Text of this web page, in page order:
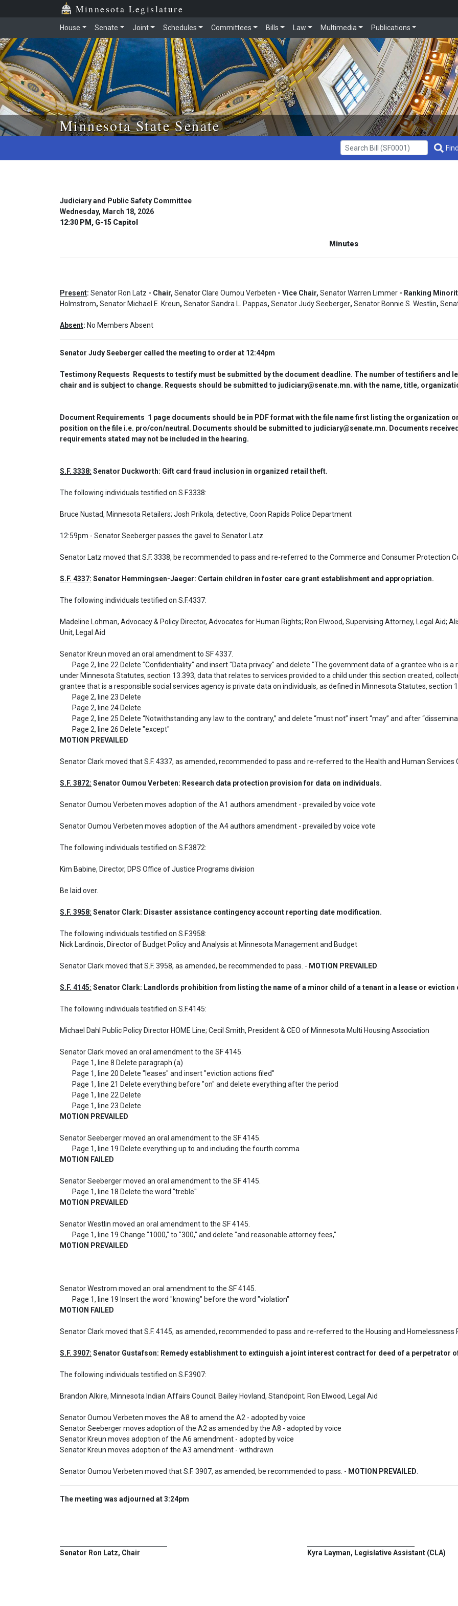
Skip to main content Minnesota Legislature
House Senate Joint Schedules Committees Bills Law Multimedia Publications
Minnesota State Senate
Get Bill Info
Judiciary and Public Safety Committee
Wednesday, March 18, 2026
12:30 PM, G-15 Capitol
Minutes
Present: Senator Ron Latz - Chair, Senator Clare Oumou Verbeten - Vice Chair, Senator Warren Limmer - Ranking
Holmstrom, Senator Michael E. Kreun, Senator Sandra L. Pappas, Senator Judy Seeberger, Senator Bonnie S. Westlin,
Absent: No Members Absent
Senator Judy Seeberger called the meeting to order at 12:44pm
Testimony Requests  Requests to testify must be submitted by the document deadline. The number of testifiers and
chair and is subject to change. Requests should be submitted to judiciary@senate.mn. with the name, title,
Document Requirements  1 page documents should be in PDF format with the file name first listing the organization
position on the file i.e. pro/con/neutral. Documents should be submitted to judiciary@senate.mn. Documents
requirements stated may not be included in the hearing.
S.F. 3338: Senator Duckworth: Gift card fraud inclusion in organized retail theft.
The following individuals testified on S.F.3338:
Bruce Nustad, Minnesota Retailers; Josh Prikola, detective, Coon Rapids Police Department
12:59pm - Senator Seeberger passes the gavel to Senator Latz
Senator Latz moved that S.F. 3338, be recommended to pass and re-referred to the Commerce and Consumer Protection
S.F. 4337: Senator Hemmingsen-Jaeger: Certain children in foster care grant establishment and appropriation.
The following individuals testified on S.F.4337:
Madeline Lohman, Advocacy & Policy Director, Advocates for Human Rights; Ron Elwood, Supervising Attorney, Legal Aid;
Unit, Legal Aid
Senator Kreun moved an oral amendment to SF 4337.
under Minnesota Statutes, section 13.393, data that relates to services provided to a child under this section created,
grantee that is a responsible social services agency is private data on individuals, as defined in Minnesota Statutes, section
MOTION PREVAILED
Senator Clark moved that S.F. 4337, as amended, recommended to pass and re-referred to the Health and Human Services
S.F. 3872: Senator Oumou Verbeten: Research data protection provision for data on individuals.
Senator Oumou Verbeten moves adoption of the A1 authors amendment - prevailed by voice vote
Senator Oumou Verbeten moves adoption of the A4 authors amendment - prevailed by voice vote
The following individuals testified on S.F.3872:
Kim Babine, Director, DPS Office of Justice Programs division
Be laid over.
S.F. 3958: Senator Clark: Disaster assistance contingency account reporting date modification.
The following individuals testified on S.F.3958:
Nick Lardinois, Director of Budget Policy and Analysis at Minnesota Management and Budget
Senator Clark moved that S.F. 3958, as amended, be recommended to pass. - MOTION PREVAILED
S.F. 4145: Senator Clark: Landlords prohibition from listing the name of a minor child of a tenant in a lease or eviction
The following individuals testified on S.F.4145:
Michael Dahl Public Policy Director HOME Line; Cecil Smith, President & CEO of Minnesota Multi Housing Association
Senator Clark moved an oral amendment to the SF 4145.
MOTION PREVAILED
Senator Seeberger moved an oral amendment to the SF 4145.
MOTION FAILED
Senator Seeberger moved an oral amendment to the SF 4145.
MOTION PREVAILED
Senator Westlin moved an oral amendment to the SF 4145.
MOTION PREVAILED
Senator Westrom moved an oral amendment to the SF 4145.
MOTION FAILED
Senator Clark moved that S.F. 4145, as amended, recommended to pass and re-referred to the Housing and
S.F. 3907: Senator Gustafson: Remedy establishment to extinguish a joint interest contract for deed of a perpetrator
The following individuals testified on S.F.3907:
Brandon Alkire, Minnesota Indian Affairs Council; Bailey Hovland, Standpoint; Ron Elwood, Legal Aid
Senator Oumou Verbeten moves the A8 to amend the A2 - adopted by voice
Senator Seeberger moves adoption of the A2 as amended by the A8 - adopted by voice
Senator Kreun moves adoption of the A6 amendment - adopted by voice
Senator Kreun moves adoption of the A3 amendment - withdrawn
Senator Oumou Verbeten moved that S.F. 3907, as amended, be recommended to pass. - MOTION PREVAILED
The meeting was adjourned at 3:24pm
Senator Ron Latz, Chair Kyra Layman, Legislative Assistant (CLA)